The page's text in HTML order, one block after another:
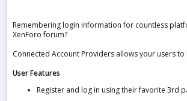
e
Remembering login information for countless
XenForo forum?
Connected Account Providers allows your users
User Features
Register and log in using their favorite 3rd